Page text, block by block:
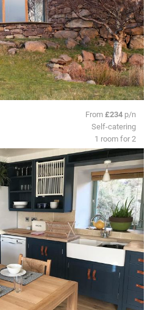
From£234 p/n
Self-catering
1 room for 2